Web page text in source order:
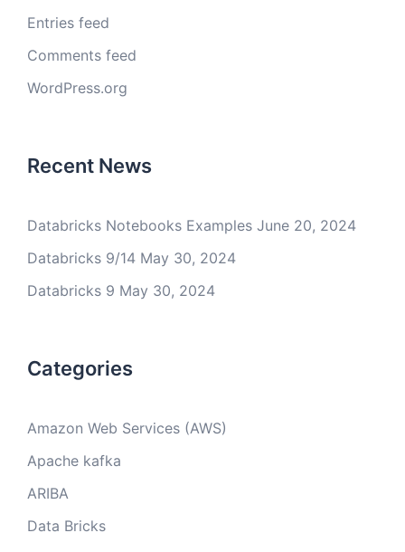
Entries feed
Comments feed
WordPress.org
Recent News
Databricks Notebooks Examples June 20, 2024
Databricks 9/14 May 30, 2024
Databricks 9 May 30, 2024
Categories
Amazon Web Services (AWS)
Apache kafka
ARIBA
Data Bricks